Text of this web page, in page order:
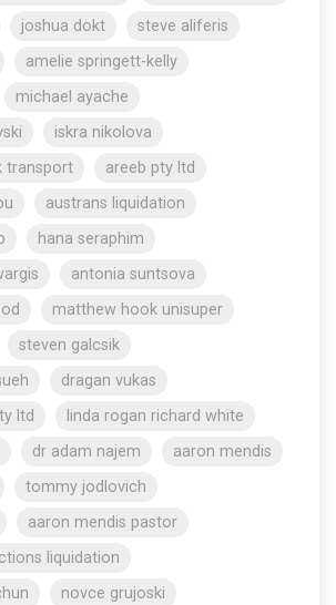
joshua dokt
steve aliferis
amelie springett-kelly
michael ayache
iskra nikolova
transport
areeb pty ltd
austrans liquidation
hana seraphim
antonia suntsova
matthew hook unisuper
steven galcsik
dragan vukas
ltd
linda rogan richard white
dr adam najem
aaron mendis
tommy jodlovich
aaron mendis pastor
liquidation
novce grujoski